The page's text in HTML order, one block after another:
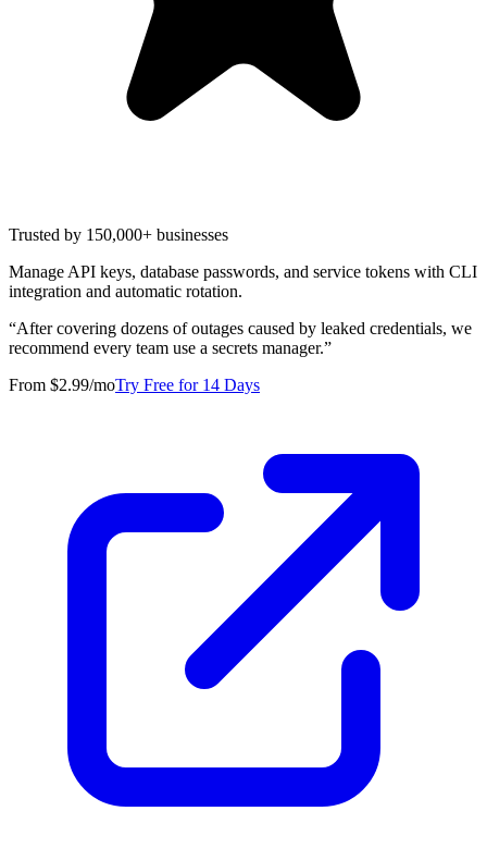
Trusted by 150,000+ businesses
Manage API keys, database passwords, and service tokens with CLI
integration and automatic rotation.
“After covering dozens of outages caused by leaked credentials, we
recommend every team use a secrets manager.”
From $2.99/moTry Free for 14 Days